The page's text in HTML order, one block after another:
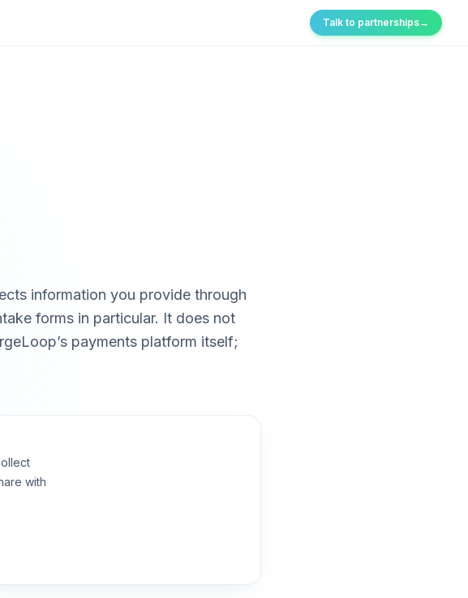
Talk to partnerships→
information you provide through
forms in particular. It does not
payments platform itself;
with